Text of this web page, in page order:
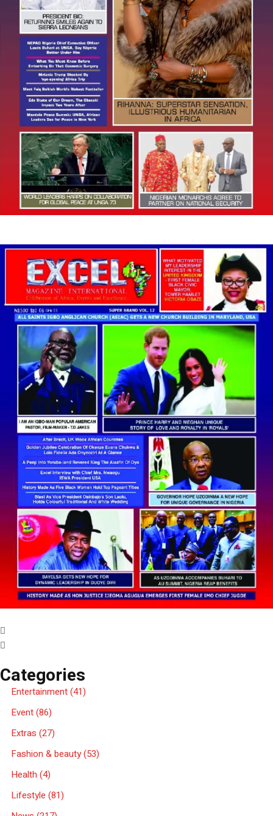
Categories
Entertainment(41)
Event(86)
Extras (27)
Fashion & beauty(53)
Health (4)
Lifestyle (81)